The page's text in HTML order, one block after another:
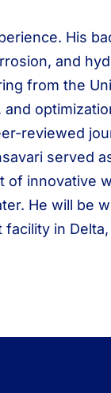
His
and
from the
and
reviewed
served
of innovative
He will be
in